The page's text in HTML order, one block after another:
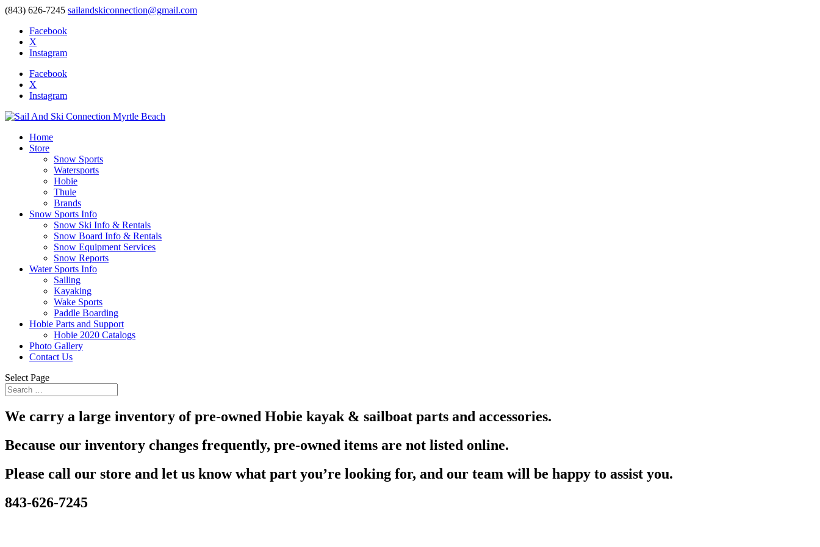
(843) 626-7245 sailandskiconnection@gmail.com
Facebook
X
Instagram
Facebook
X
Instagram
Home
Store
Snow Sports
Watersports
Hobie
Thule
Brands
Snow Sports Info
Snow Ski Info & Rentals
Snow Board Info & Rentals
Snow Equipment Services
Snow Reports
Water Sports Info
Sailing
Kayaking
Wake Sports
Paddle Boarding
Hobie Parts and Support
Hobie 2020 Catalogs
Photo Gallery
Contact Us
Select Page
We carry a large inventory of pre-owned Hobie kayak & sailboat parts and accessories.
Because our inventory changes frequently, pre-owned items are not listed online.
Please call our store and let us know what part you’re looking for, and our team will be happy to assist you.
843-626-7245